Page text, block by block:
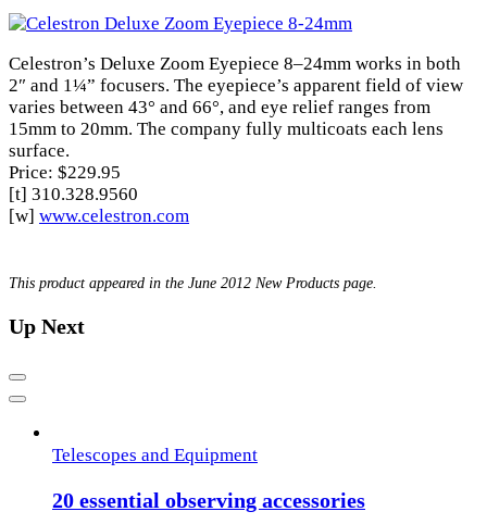
Celestron’s Deluxe Zoom Eyepiece 8–24mm works in both
2″ and 1¼” focusers. The eyepiece’s apparent field of view
varies between 43° and 66°, and eye relief ranges from
15mm to 20mm. The company fully multicoats each lens
surface.
Price: $229.95
[t] 310.328.9560
[w] www.celestron.com
This product appeared in the June 2012 New Products page.
Up Next
Previous
Next
Telescopes and Equipment
20 essential observing accessories